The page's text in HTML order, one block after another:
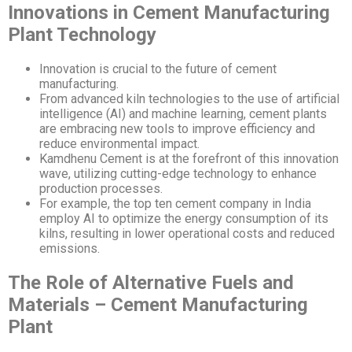
Innovations in Cement Manufacturing
Plant Technology
Innovation is crucial to the future of cement
manufacturing.
From advanced kiln technologies to the use of artificial
intelligence (AI) and machine learning, cement plants
are embracing new tools to improve efficiency and
reduce environmental impact.
Kamdhenu Cement is at the forefront of this innovation
wave, utilizing cutting-edge technology to enhance
production processes.
For example, the top ten cement company in India
employ AI to optimize the energy consumption of its
kilns, resulting in lower operational costs and reduced
emissions.
The Role of Alternative Fuels and
Materials – Cement Manufacturing
Plant